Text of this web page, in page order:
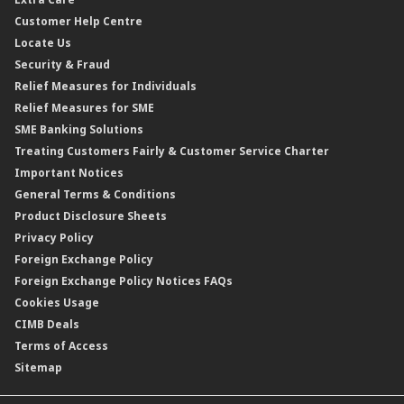
Reverse Repo
Floating Rate Negotiable Instruments of Deposit (FRNID)
Islamic Negotiable Instruments (INI)
Structured Product
Islamic Structured Product
Private Retirement Scheme (PRS)
Clicks Trader
Negotiable Instruments of Deposit (NID)
ASNB Variable Price Funds
Personal Accident Insurance
Credit Related Insurance/Takaful
Property Insurance/Takaful
Interest Rates & Charges
Profit Rates & Charges
Standardised Base Rate / Base Rate / Base Lending Rates / Base
Financing Rate.
Customer Help Centre
Locate Us
Security & Fraud
Relief Measures for Individuals
Relief Measures for SME
SME Banking Solutions
Treating Customers Fairly & Customer Service Charter
Important Notices
General Terms & Conditions
Product Disclosure Sheets
Privacy Policy
Foreign Exchange Policy
Foreign Exchange Policy Notices FAQs
Cookies Usage
CIMB Deals
Terms of Access
Sitemap